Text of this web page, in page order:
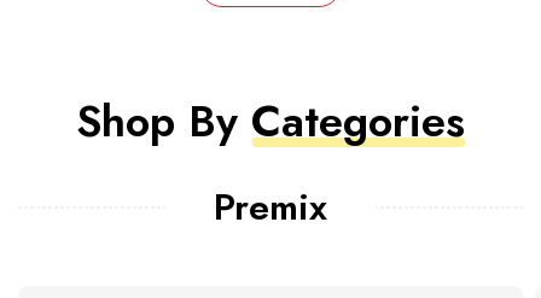
Shop By Categories
Premix